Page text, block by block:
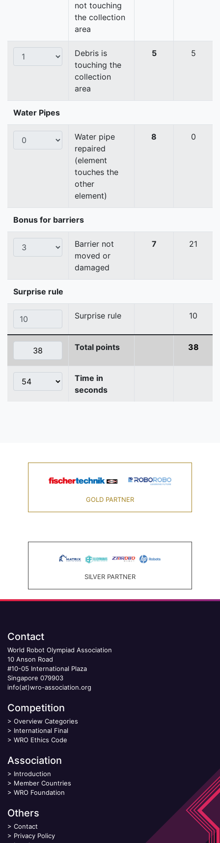
not touching
the collection
area
Debris is
touching the
collection
area
5 5
Water Pipes
Water pipe
repaired
(element
touches the
other
element)
8 0
Bonus for barriers
Barrier not
moved or
damaged
7 21
Surprise rule
Surprise rule 10
Total points 38
Time in
seconds
GOLD PARTNER
SILVER PARTNER
Contact
World Robot Olympiad Association
10 Anson Road
#10-05 International Plaza
Singapore 079903
info(at)wro-association.org
Competition
> Overview Categories
> International Final
> WRO Ethics Code
Association
> Introduction
> Member Countries
> WRO Foundation
Others
> Contact
> Privacy Policy